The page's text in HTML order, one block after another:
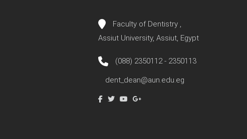
Faculty of Dentistry ,
Assiut University, Assiut, Egypt
(088) 2350112 - 2350113
dent_dean@aun.edu.eg